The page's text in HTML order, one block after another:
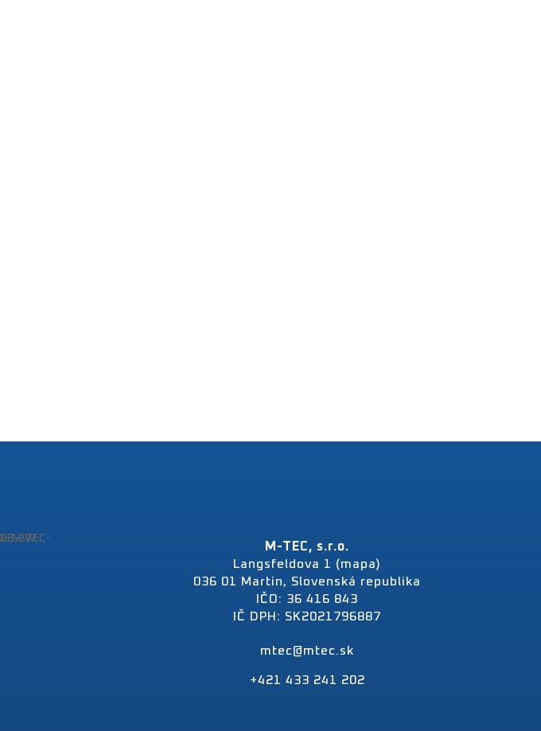
M-TEC, s.r.o.
Langsfeldova 1 (mapa)
036 01 Martin, Slovenská republika
IČO: 36 416 843
IČ DPH: SK2021796887
mtec@mtec.sk
+421 433 241 202